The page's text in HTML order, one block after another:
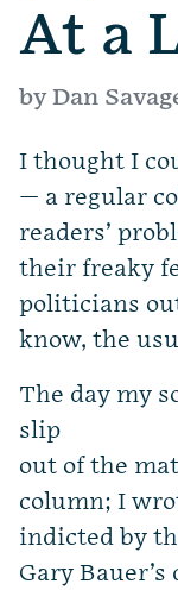
At a
by Dan
I thought I
— a regular
readers’
their freaky
politicians
know, the
The day my
slip
out of the
column; I
indicted by
Gary